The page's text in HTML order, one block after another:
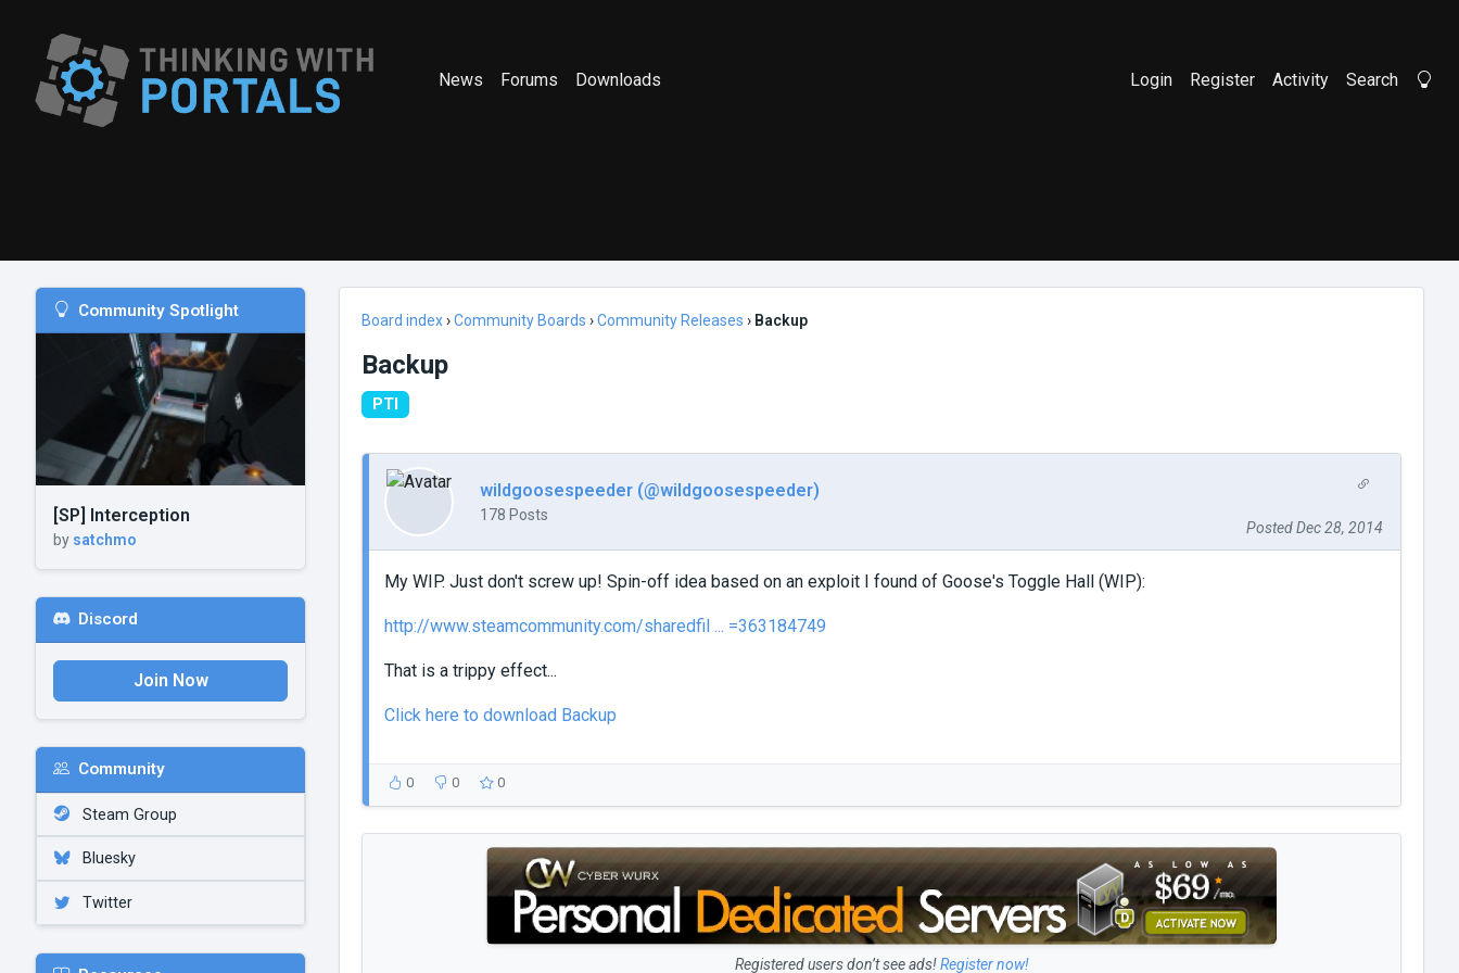
News Forums Downloads Login Register Activity Search
Community Spotlight
[SP] Interception
by satchmo
Discord
Join Now
Community
Steam Group
Bluesky
Twitter
Board index›Community Boards ›Community Releases › Backup
Backup
PTI
wildgoosespeeder (@wildgoosespeeder)
178 Posts
Posted Dec 28, 2014
My WIP. Just don't screw up! Spin-off idea based on an exploit I found of Goose's Toggle Hall (WIP):
http://www.steamcommunity.com/sharedfil ... =363184749
That is a trippy effect...
Click here to download Backup
0 0 0
Registered users don’t see ads!Register now!